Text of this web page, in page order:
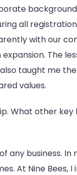
background
all registrations
with our
The
taught me
values.
What other key
any business.
At Nine Bees, I